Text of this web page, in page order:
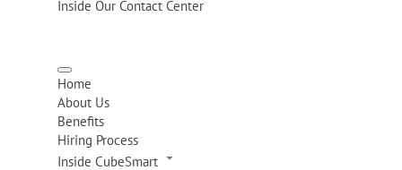
Inside Our Contact Center
Home
About Us
Benefits
Hiring Process
Inside CubeSmart